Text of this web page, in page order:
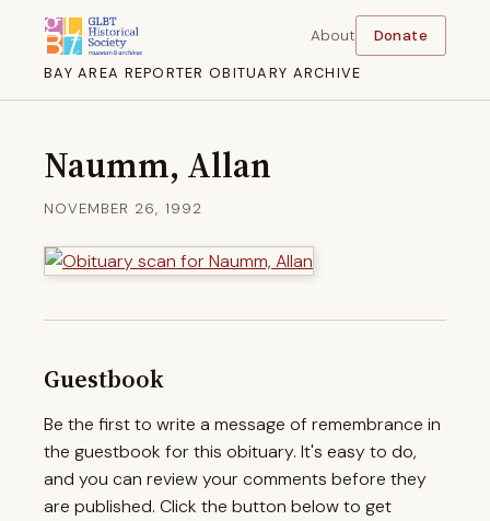
BAY AREA REPORTER OBITUARY ARCHIVE
About Donate
Naumm, Allan
NOVEMBER 26, 1992
Guestbook
Be the first to write a message of remembrance in
the guestbook for this obituary. It's easy to do,
and you can review your comments before they
are published. Click the button below to get